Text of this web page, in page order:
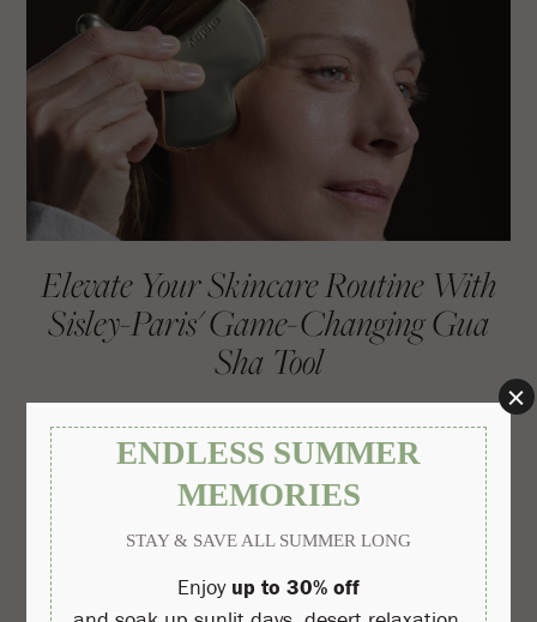
Elevate Your Skincare Routine With
Sisley-Paris' Game-Changing Gua
Sha Tool
Read More